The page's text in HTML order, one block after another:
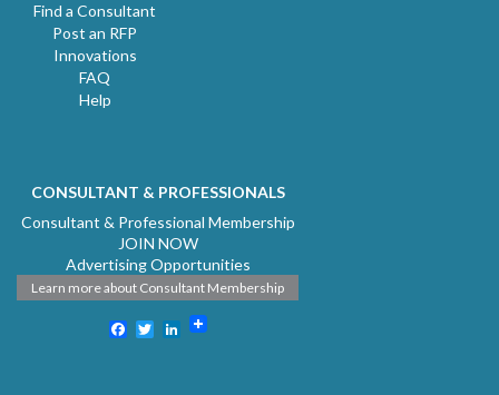
Find a Consultant
Post an RFP
Innovations
FAQ
Help
CONSULTANT & PROFESSIONALS
Consultant & Professional Membership
JOIN NOW
Advertising Opportunities
Learn more about Consultant Membership
Facebook
TwitterLinkedIn